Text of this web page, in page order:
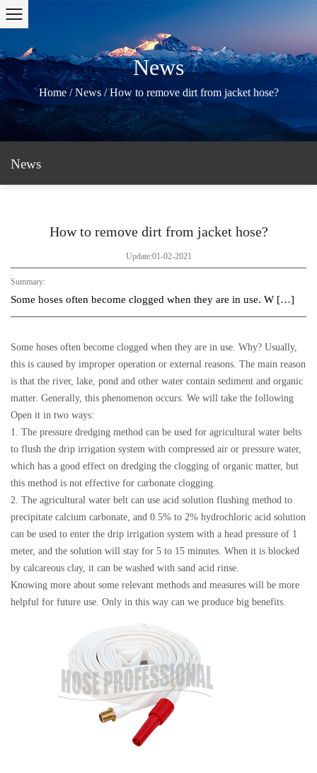
News
Home/News/How to remove dirt from jacket hose?
News
How to remove dirt from jacket hose?
Update:01-02-2021
Summary:
Some hoses often become clogged when they are in use. W […]
Some hoses often become clogged when they are in use. Why? Usually,
this is caused by improper operation or external reasons. The main reason
is that the river, lake, pond and other water contain sediment and organic
matter. Generally, this phenomenon occurs. We will take the following
Open it in two ways:
1. The pressure dredging method can be used for agricultural water belts
to flush the drip irrigation system with compressed air or pressure water,
which has a good effect on dredging the clogging of organic matter, but
this method is not effective for carbonate clogging.
2. The agricultural water belt can use acid solution flushing method to
precipitate calcium carbonate, and 0.5% to 2% hydrochloric acid solution
can be used to enter the drip irrigation system with a head pressure of 1
meter, and the solution will stay for 5 to 15 minutes. When it is blocked
by calcareous clay, it can be washed with sand acid rinse.
Knowing more about some relevant methods and measures will be more
helpful for future use. Only in this way can we produce big benefits.